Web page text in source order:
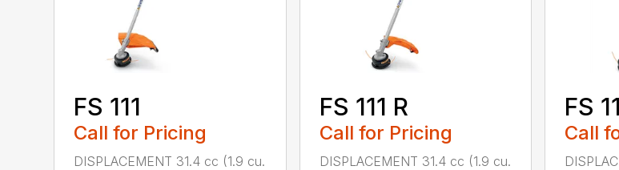
FS 111
Call for Pricing
DISPLACEMENT 31.4 cc (1.9 cu.
FS 111 R
Call for Pricing
DISPLACEMENT 31.4 cc (1.9 cu.
FS
Call